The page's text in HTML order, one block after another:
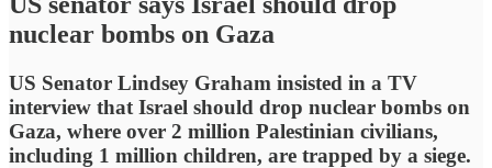
nuclear bombs on Gaza
US Senator Lindsey Graham insisted in a TV
interview that Israel should drop nuclear bombs on
Gaza, where over 2 million Palestinian civilians,
including 1 million children, are trapped by a siege.